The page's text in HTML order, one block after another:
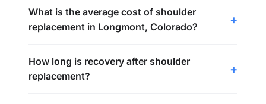
What is the average cost of shoulder
replacement in Longmont, Colorado?
How long is recovery after shoulder
replacement?